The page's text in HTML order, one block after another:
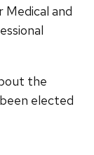
and
the
elected